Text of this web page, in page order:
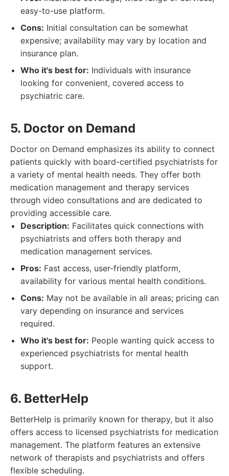
easy-to-use platform.
Cons: Initial consultation can be somewhat
expensive; availability may vary by location and
insurance plan.
Who it's best for: Individuals with insurance
looking for convenient, covered access to
psychiatric care.
5. Doctor on Demand
Doctor on Demand emphasizes its ability to connect
patients quickly with board-certified psychiatrists for
a variety of mental health needs. They offer both
medication management and therapy services
through video consultations and are dedicated to
providing accessible care.
Description: Facilitates quick connections with
psychiatrists and offers both therapy and
medication management services.
Pros: Fast access, user-friendly platform,
availability for various mental health conditions.
Cons: May not be available in all areas; pricing can
vary depending on insurance and services
required.
Who it's best for: People wanting quick access to
experienced psychiatrists for mental health
support.
6. BetterHelp
BetterHelp is primarily known for therapy, but it also
offers access to licensed psychiatrists for medication
management. The platform features an extensive
network of therapists and psychiatrists and offers
flexible scheduling.